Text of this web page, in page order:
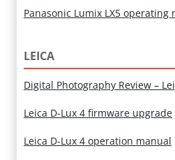
Panasonic Lumix LX5 operating
LEICA
Digital Photography Review –
Leica D-Lux 4 firmware upgrade
Leica D-Lux 4 operation manual